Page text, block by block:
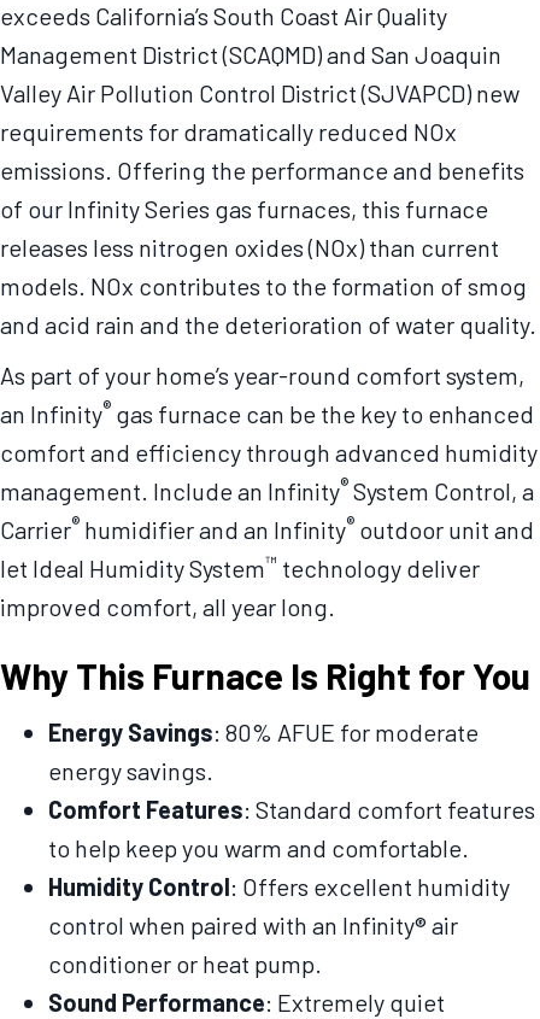
exceeds California’s South Coast Air Quality
Management District (SCAQMD) and San Joaquin
Valley Air Pollution Control District (SJVAPCD) new
requirements for dramatically reduced NOx
emissions. Offering the performance and benefits
of our Infinity Series gas furnaces, this furnace
releases less nitrogen oxides (NOx) than current
models. NOx contributes to the formation of smog
and acid rain and the deterioration of water quality.
As part of your home’s year-round comfort system,
an Infinity® gas furnace can be the key to enhanced
comfort and efficiency through advanced humidity
management. Include an Infinity® System Control, a
Carrier® humidifier and an Infinity® outdoor unit and
let Ideal Humidity System™ technology deliver
improved comfort, all year long.
Why This Furnace Is Right for You
Energy Savings: 80% AFUE for moderate
energy savings.
Comfort Features: Standard comfort features
to help keep you warm and comfortable.
Humidity Control: Offers excellent humidity
control when paired with an Infinity® air
conditioner or heat pump.
Sound Performance: Extremely quiet